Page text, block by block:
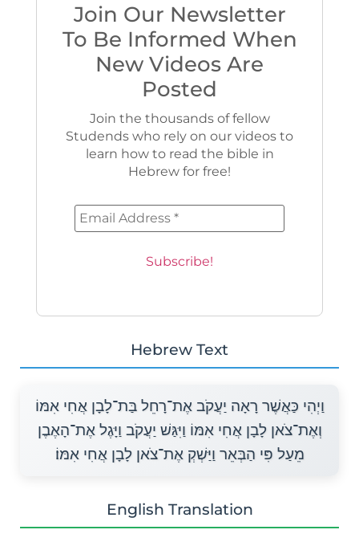
Join Our Newsletter
To Be Informed When
New Videos Are
Posted
Join the thousands of fellow
Studends who rely on our videos to
learn how to read the bible in
Hebrew for free!
Hebrew Text
וַיְהִי כַּאֲשֶׁר רָאָה יַעֲקֹב אֶת־רָחֵל בַּת־לָבָן אֲחִי אִמּוֹ
וְאֶת־צֹאן לָבָן אֲחִי אִמּוֹ וַיִּגַּשׁ יַעֲקֹב וַיָּגֶל אֶת־הָאֶבֶן
מֵעַל פִּי הַבְּאֵר וַיַּשְׁקְ אֶת־צֹאן לָבָן אֲחִי אִמּוֹ׃
English Translation